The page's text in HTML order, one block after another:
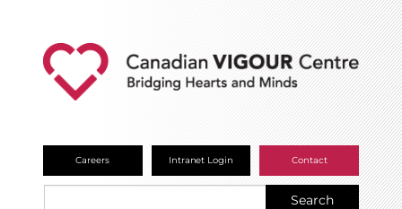
Careers Intranet Login Contact
Search